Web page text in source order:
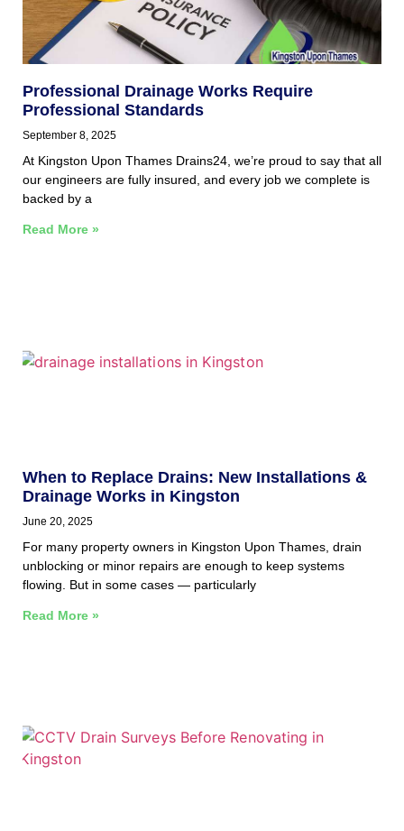
Professional Drainage Works Require
Professional Standards
September 8, 2025
At Kingston Upon Thames Drains24, we’re proud to say that all
our engineers are fully insured, and every job we complete is
backed by a
Read More »
When to Replace Drains: New Installations &
Drainage Works in Kingston
June 20, 2025
For many property owners in Kingston Upon Thames, drain
unblocking or minor repairs are enough to keep systems
flowing. But in some cases — particularly
Read More »